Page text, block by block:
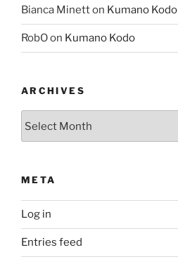
Bianca Minetton Kumano Kodo
RobOon Kumano Kodo
ARCHIVES
META
Log in
Entries feed